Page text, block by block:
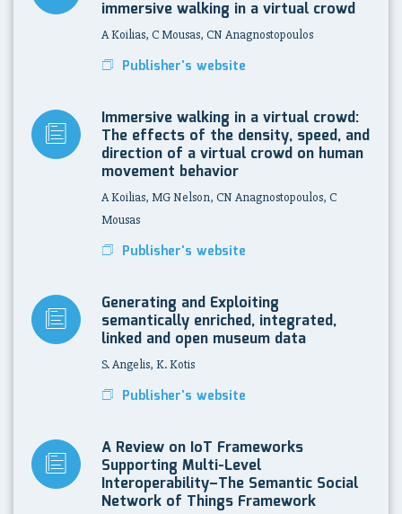
immersive walking in a virtual crowd
A Koilias, C Mousas, CN Anagnostopoulos
Publisher's website
Immersive walking in a virtual crowd:
The effects of the density, speed, and
direction of a virtual crowd on human
movement behavior
A Koilias, MG Nelson, CN Anagnostopoulos, C
Mousas
Publisher's website
Generating and Exploiting
semantically enriched, integrated,
linked and open museum data
S. Angelis, K. Kotis
Publisher's website
A Review on IoT Frameworks
Supporting Multi-Level
Interoperability–The Semantic Social
Network of Things Framework